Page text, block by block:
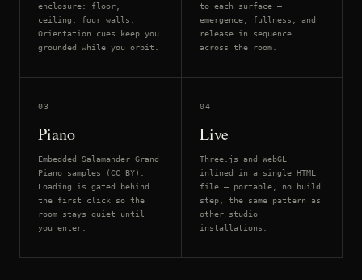
enclosure: floor,
ceiling, four walls.
Orientation cues keep you
grounded while you orbit.
to each surface —
emergence, fullness, and
release in sequence
across the room.
03
Piano
Embedded Salamander Grand
Piano samples (CC BY).
Loading is gated behind
the first click so the
room stays quiet until
you enter.
04
Live
Three.js and WebGL
inlined in a single HTML
file — portable, no build
step, the same pattern as
other studio
installations.